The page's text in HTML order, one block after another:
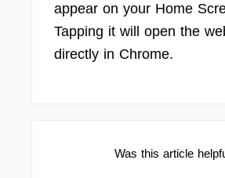
appear on your Home
Tapping it will open the
directly in Chrome.
Was this article